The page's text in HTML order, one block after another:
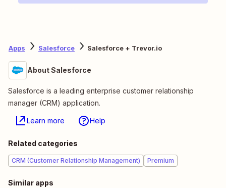
Apps Salesforce Salesforce + Trevor.io
About Salesforce
Salesforce is a leading enterprise customer relationship
manager (CRM) application.
Learn more Help
Related categories
CRM (Customer Relationship Management) Premium
Similar apps